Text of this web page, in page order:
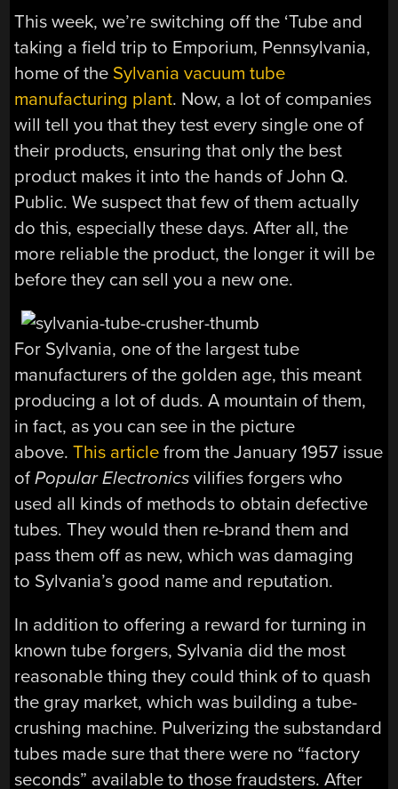
This week, we’re switching off the ‘Tube and
taking a field trip to Emporium, Pennsylvania,
home of the Sylvania vacuum tube
manufacturing plant. Now, a lot of companies
will tell you that they test every single one of
their products, ensuring that only the best
product makes it into the hands of John Q.
Public. We suspect that few of them actually
do this, especially these days. After all, the
more reliable the product, the longer it will be
before they can sell you a new one.
For Sylvania, one of the largest tube
manufacturers of the golden age, this meant
producing a lot of duds. A mountain of them,
in fact, as you can see in the picture
above.This article from the January 1957 issue
ofPopular Electronics vilifies forgers who
used all kinds of methods to obtain defective
tubes. They would then re-brand them and
pass them off as new, which was damaging
to Sylvania’s good name and reputation.
In addition to offering a reward for turning in
known tube forgers, Sylvania did the most
reasonable thing they could think of to quash
the gray market, which was building a tube-
crushing machine. Pulverizing the substandard
tubes made sure that there were no “factory
seconds” available to those fraudsters. After